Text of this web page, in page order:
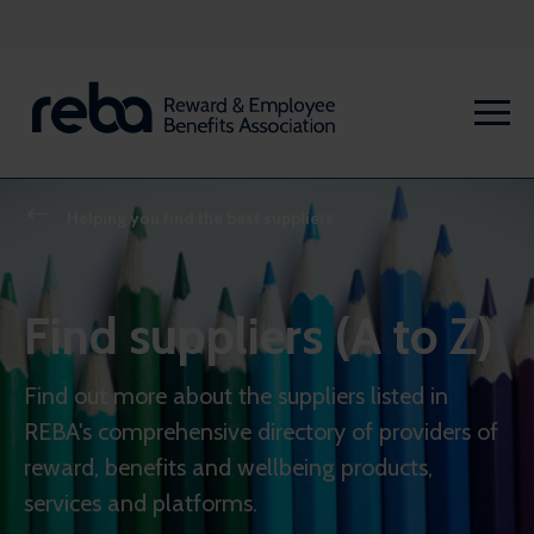
Helping you find the best suppliers
Find suppliers (A to Z)
Find out more about the suppliers listed in
REBA's comprehensive directory of providers of
reward, benefits and wellbeing products,
services and platforms.